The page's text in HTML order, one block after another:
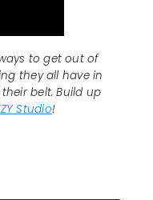
to get out of
they all have in
belt. Build up
Studio!